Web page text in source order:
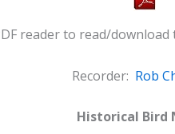
reader to read/
Recorder: Rob
Historical Bird